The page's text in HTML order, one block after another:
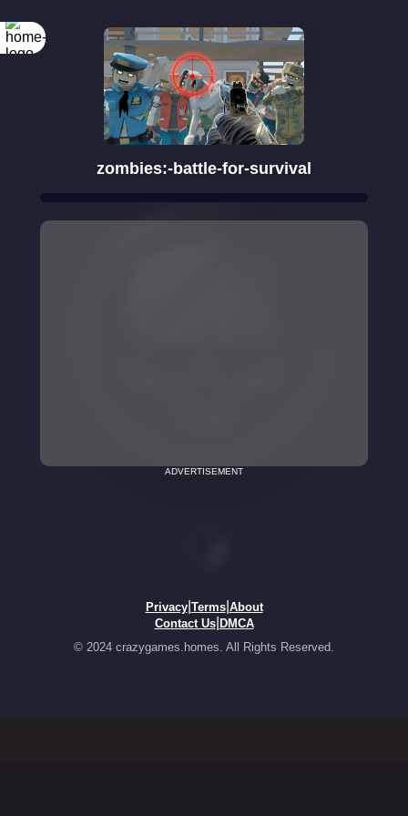
zombies:-battle-for-survival
ADVERTISEMENT
Privacy| Terms| About
Contact Us| DMCA
© 2024 crazygames.homes. All Rights Reserved.
Rotate your
screen